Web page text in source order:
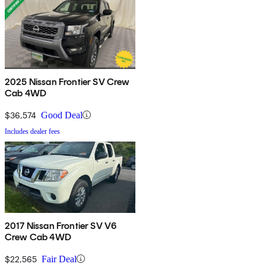
2025 Nissan Frontier SV Crew
Cab 4WD
$36,574 Good Deal
Includes dealer fees
2017 Nissan Frontier SV V6
Crew Cab 4WD
$22,565 Fair Deal